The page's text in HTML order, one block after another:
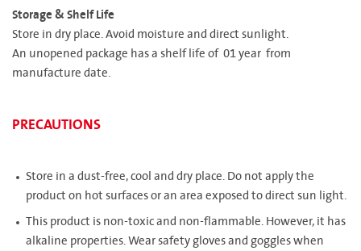
Storage & Shelf Life
Store in dry place. Avoid moisture and direct sunlight.
An unopened package has a shelf life of 01 year from
manufacture date.
PRECAUTIONS
Store in a dust-free, cool and dry place. Do not apply the
product on hot surfaces or an area exposed to direct sun light.
This product is non-toxic and non-flammable. However, it has
alkaline properties. Wear safety gloves and goggles when